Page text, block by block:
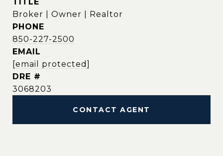
Broker | Owner | Realtor
PHONE
850-227-2500
EMAIL
[email protected]
DRE #
3068203
CONTACT AGENT